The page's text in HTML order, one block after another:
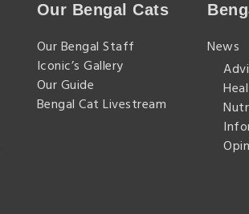
Our Bengal Cats
Our Bengal Staff
Iconic’s Gallery
Our Guide
Bengal Cat Livestream
News